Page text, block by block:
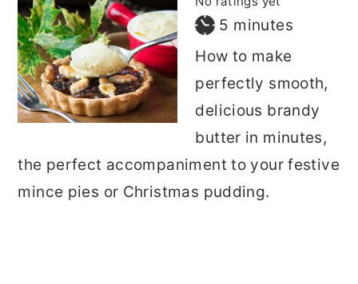
5 minutes
minutes
How to make
perfectly smooth,
delicious brandy
butter in minutes,
the perfect accompaniment to your festive
mince pies or Christmas pudding.